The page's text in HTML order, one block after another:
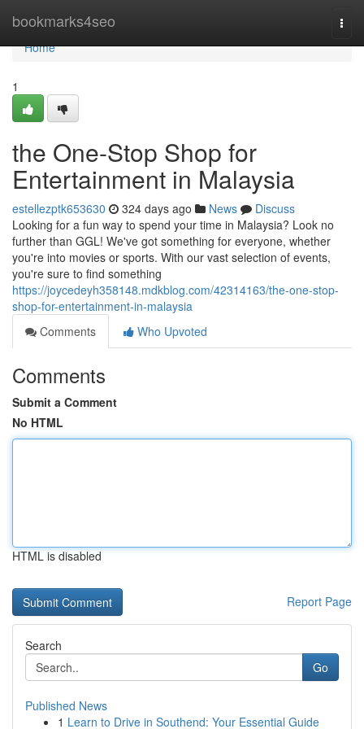
bookmarks4seo
Home
Home
1
the One-Stop Shop for
Entertainment in Malaysia
estellezptk653630 324 days ago News
Discuss
Looking for a fun way to spend your time in Malaysia? Look no
further than GGL! We've got something for everyone, whether
you're into movies or sports. With our vast selection of events,
you're sure to find something
https://joycedeyh358148.mdkblog.com/42314163/the-one-stop-
shop-for-entertainment-in-malaysia
Comments
Who Upvoted
Comments
Submit a Comment
No HTML
HTML is disabled
Report Page
Search
Go
Published News
1 Learn to Drive in Southend: Your Essential Guide